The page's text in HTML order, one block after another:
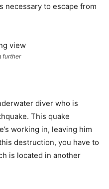
necessary to escape from
further
diver who is
This quake
working in, leaving him
destruction, you have to
is located in another